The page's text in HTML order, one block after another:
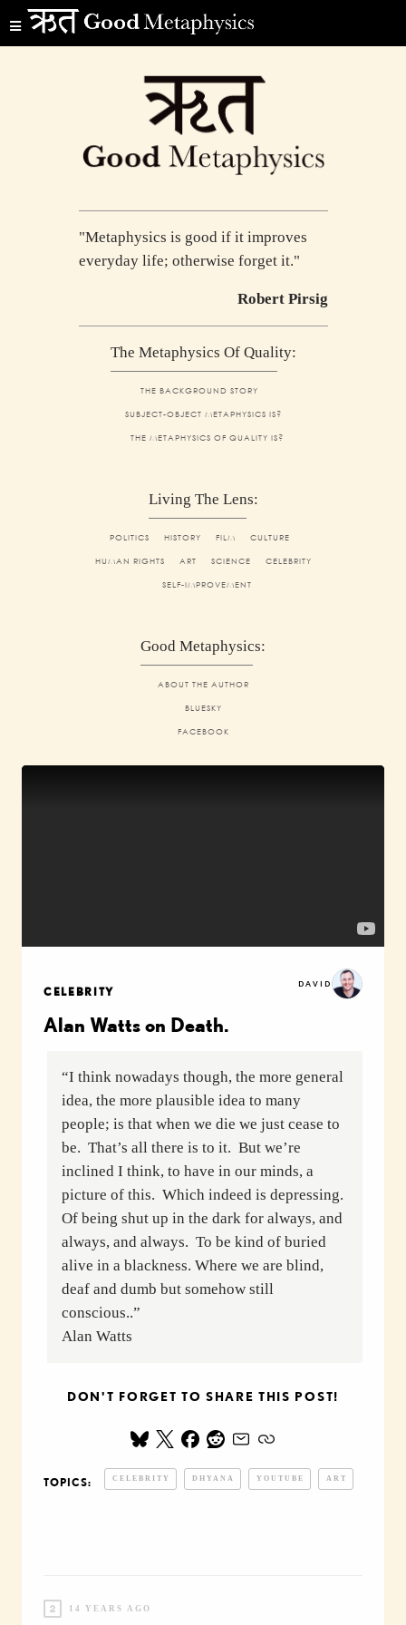
"Metaphysics is good if it improves
everyday life; otherwise forget it."
Robert Pirsig
The Metaphysics Of Quality:
THE BACKGROUND STORY
SUBJECT-OBJECT METAPHYSICS IS?
THE METAPHYSICS OF QUALITY IS?
Living The Lens:
POLITICS HISTORY FILM
CULTURE
HUMAN RIGHTS
ART SCIENCE
CELEBRITY
SELF-IMPROVEMENT
Good Metaphysics:
ABOUT THE AUTHOR
BLUESKY
FACEBOOK
CELEBRITY
DAVID
Alan Watts on Death.
“I think nowadays though, the more general
idea, the more plausible idea to many
people; is that when we die we just cease to
be. That’s all there is to it. But we’re
inclined I think, to have in our minds, a
picture of this. Which indeed is depressing.
Of being shut up in the dark for always, and
always, and always. To be kind of buried
alive in a blackness. Where we are blind,
deaf and dumb but somehow still
conscious..”
Alan Watts
DON'T FORGET TO SHARE THIS POST!
TOPICS: CELEBRITY DHYANA YOUTUBE ART
14 YEARS AGO